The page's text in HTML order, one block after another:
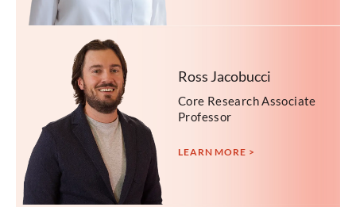
Ross Jacobucci
Core Research Associate
Professor
LEARN MORE >